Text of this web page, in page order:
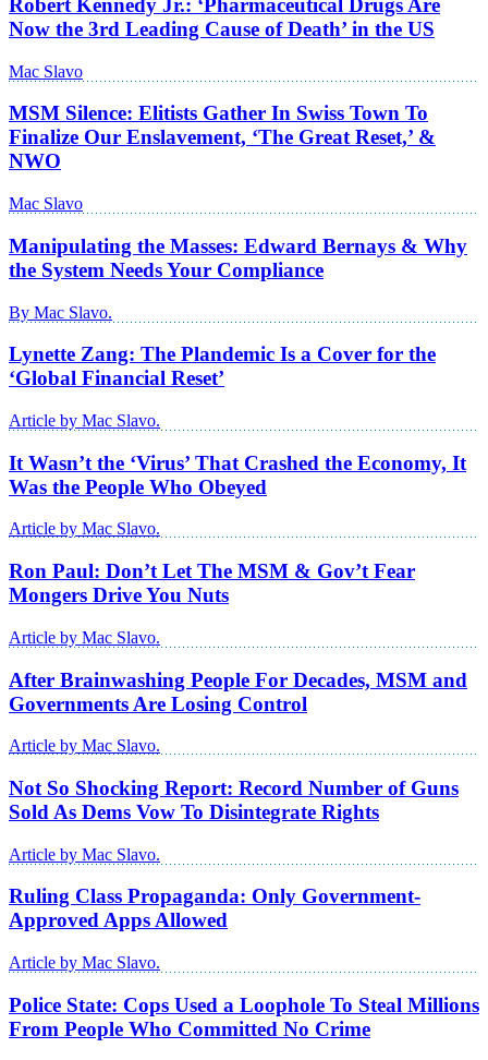
Robert Kennedy Jr.: ‘Pharmaceutical Drugs Are
Now the 3rd Leading Cause of Death’ in the US
Mac Slavo
MSM Silence: Elitists Gather In Swiss Town To
Finalize Our Enslavement, ‘The Great Reset,’ &
NWO
Mac Slavo
Manipulating the Masses: Edward Bernays & Why
the System Needs Your Compliance
By Mac Slavo.
Lynette Zang: The Plandemic Is a Cover for the
‘Global Financial Reset’
Article by Mac Slavo.
It Wasn’t the ‘Virus’ That Crashed the Economy, It
Was the People Who Obeyed
Article by Mac Slavo.
Ron Paul: Don’t Let The MSM & Gov’t Fear
Mongers Drive You Nuts
Article by Mac Slavo.
After Brainwashing People For Decades, MSM and
Governments Are Losing Control
Article by Mac Slavo.
Not So Shocking Report: Record Number of Guns
Sold As Dems Vow To Disintegrate Rights
Article by Mac Slavo.
Ruling Class Propaganda: Only Government-
Approved Apps Allowed
Article by Mac Slavo.
Police State: Cops Used a Loophole To Steal Millions
From People Who Committed No Crime